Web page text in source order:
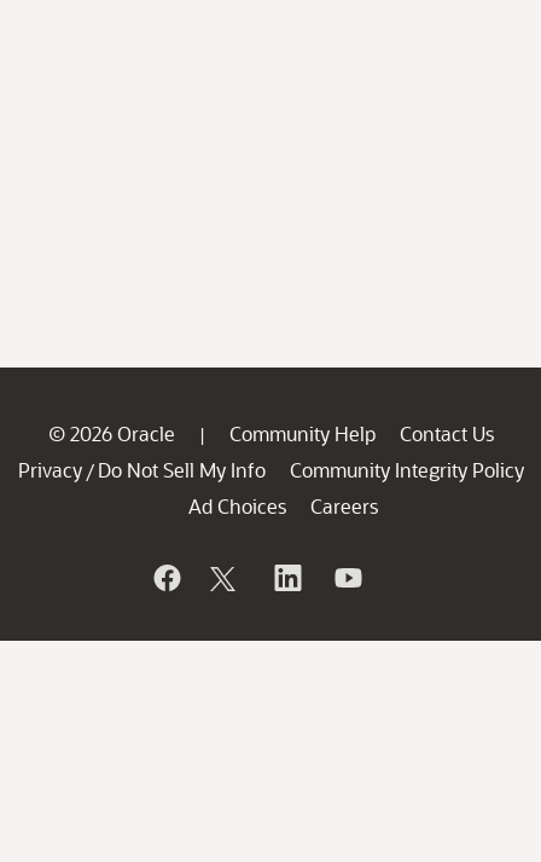
© 2026 Oracle | Community Help
Contact Us
Privacy / Do Not Sell My Info
Community Integrity Policy
Ad Choices
Careers